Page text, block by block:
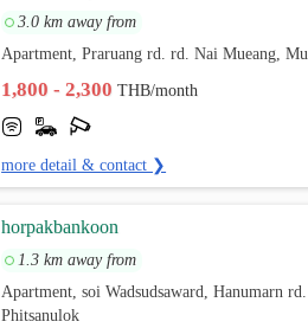
3.0 km away from
Apartment, Praruang rd. rd. Nai Mueang,
1,800 - 2,300THB/month
more detail & contact ❯
horpakbankoon
1.3 km away from
Apartment, soi Wadsudsaward, Hanumarn
Phitsanulok